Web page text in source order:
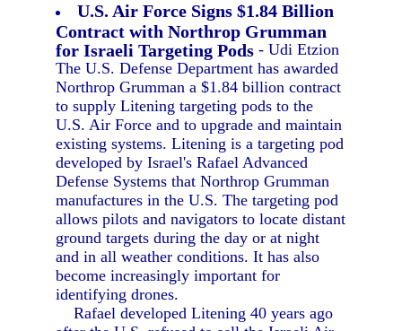
U.S. Air Force Signs $1.84 Billion
Contract with Northrop Grumman
for Israeli Targeting Pods - Udi Etzion
The U.S. Defense Department has awarded
Northrop Grumman a $1.84 billion contract
to supply Litening targeting pods to the
U.S. Air Force and to upgrade and maintain
existing systems. Litening is a targeting pod
developed by Israel's Rafael Advanced
Defense Systems that Northrop Grumman
manufactures in the U.S. The targeting pod
allows pilots and navigators to locate distant
ground targets during the day or at night
and in all weather conditions. It has also
become increasingly important for
identifying drones.
Rafael developed Litening 40 years ago